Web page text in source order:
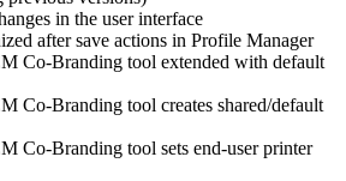
in the user interface
after save actions in Profile Manager
Co-Branding tool extended with default
Co-Branding tool creates shared/default
Co-Branding tool sets end-user printer